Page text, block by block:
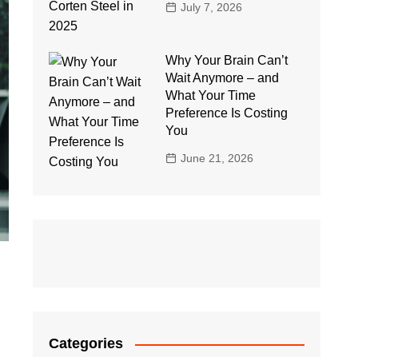
July 7, 2026
Why Your Brain Can’t
Wait Anymore – and
What Your Time
Preference Is Costing
You
June 21, 2026
Categories